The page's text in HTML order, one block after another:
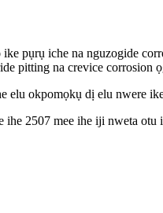
pụrụ iche na nguzogide
pitting na crevice
okpomọkụ dị elu nwere
2507 mee ihe iji nweta